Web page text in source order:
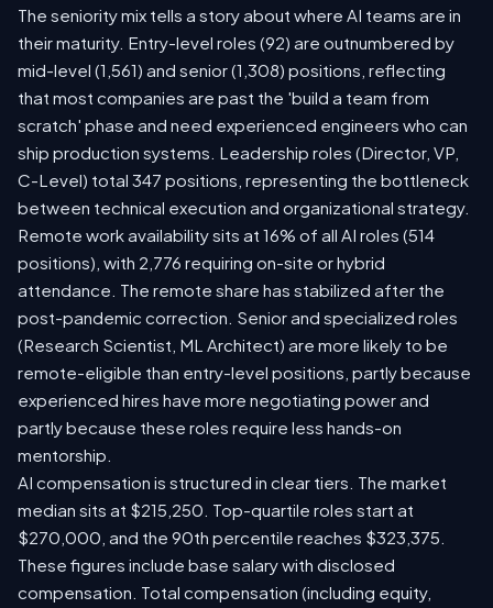
The seniority mix tells a story about where AI teams are in
their maturity. Entry-level roles (92) are outnumbered by
mid-level (1,561) and senior (1,308) positions, reflecting
that most companies are past the 'build a team from
scratch' phase and need experienced engineers who can
ship production systems. Leadership roles (Director, VP,
C-Level) total 347 positions, representing the bottleneck
between technical execution and organizational strategy.
Remote work availability sits at 16% of all AI roles (514
positions), with 2,776 requiring on-site or hybrid
attendance. The remote share has stabilized after the
post-pandemic correction. Senior and specialized roles
(Research Scientist, ML Architect) are more likely to be
remote-eligible than entry-level positions, partly because
experienced hires have more negotiating power and
partly because these roles require less hands-on
mentorship.
AI compensation is structured in clear tiers. The market
median sits at $215,250. Top-quartile roles start at
$270,000, and the 90th percentile reaches $323,375.
These figures include base salary with disclosed
compensation. Total compensation (including equity,